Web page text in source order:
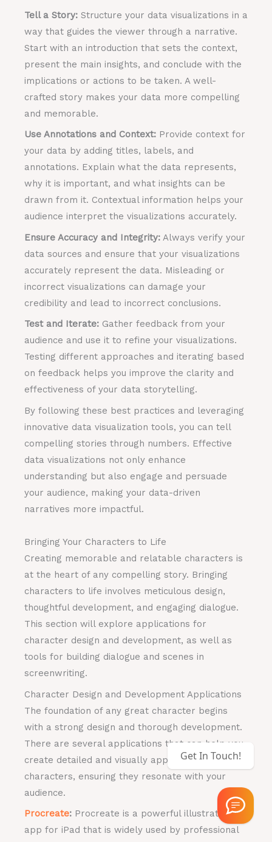
Tell a Story: Structure your data visualizations in a
way that guides the viewer through a narrative.
Start with an introduction that sets the context,
present the main insights, and conclude with the
implications or actions to be taken. A well-
crafted story makes your data more compelling
and memorable.
Use Annotations and Context: Provide context for
your data by adding titles, labels, and
annotations. Explain what the data represents,
why it is important, and what insights can be
drawn from it. Contextual information helps your
audience interpret the visualizations accurately.
Ensure Accuracy and Integrity: Always verify your
data sources and ensure that your visualizations
accurately represent the data. Misleading or
incorrect visualizations can damage your
credibility and lead to incorrect conclusions.
Test and Iterate: Gather feedback from your
audience and use it to refine your visualizations.
Testing different approaches and iterating based
on feedback helps you improve the clarity and
effectiveness of your data storytelling.
By following these best practices and leveraging
innovative data visualization tools, you can tell
compelling stories through numbers. Effective
data visualizations not only enhance
understanding but also engage and persuade
your audience, making your data-driven
narratives more impactful.
Bringing Your Characters to Life
Creating memorable and relatable characters is
at the heart of any compelling story. Bringing
characters to life involves meticulous design,
thoughtful development, and engaging dialogue.
This section will explore applications for
character design and development, as well as
tools for building dialogue and scenes in
screenwriting.
Character Design and Development Applications
The foundation of any great character begins
with a strong design and thorough development.
There are several applications that can help you
create detailed and visually appealing
characters, ensuring they resonate with your
audience.
Procreate: Procreate is a powerful illustration
app for iPad that is widely used by professional
Get In Touch!